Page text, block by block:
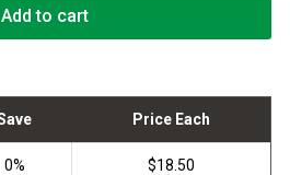
Add to cart